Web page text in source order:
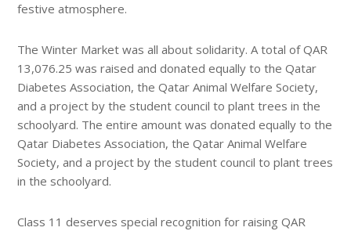
festive atmosphere.
The Winter Market was all about solidarity. A total of QAR
13,076.25 was raised and donated equally to the Qatar
Diabetes Association, the Qatar Animal Welfare Society,
and a project by the student council to plant trees in the
schoolyard. The entire amount was donated equally to the
Qatar Diabetes Association, the Qatar Animal Welfare
Society, and a project by the student council to plant trees
in the schoolyard.
Class 11 deserves special recognition for raising QAR